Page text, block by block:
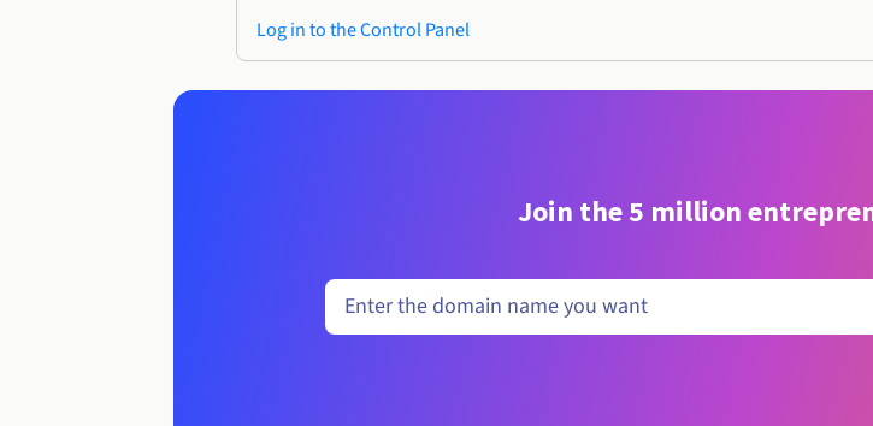
Log in to the Control Panel
Join the 5 million